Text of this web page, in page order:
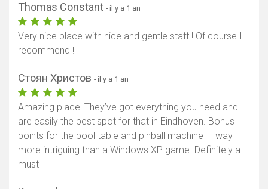
Thomas Constant - il y a 1 an
Very nice place with nice and gentle staff ! Of course I
recommend !
Стоян Христов - il y a 1 an
Amazing place! They’ve got everything you need and
are easily the best spot for that in Eindhoven. Bonus
points for the pool table and pinball machine — way
more intriguing than a Windows XP game. Definitely a
must